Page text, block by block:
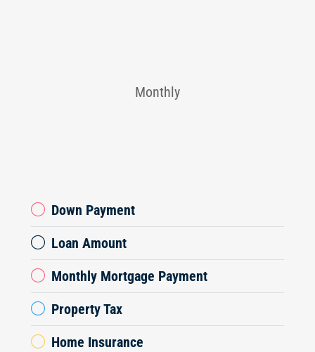
Monthly
Down Payment
Loan Amount
Monthly Mortgage Payment
Property Tax
Home Insurance